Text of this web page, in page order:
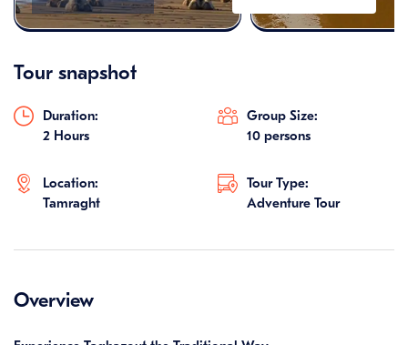
Tour snapshot
Duration:
2 Hours
Group Size:
10 persons
Location:
Tamraght
Tour Type:
Adventure Tour
Overview